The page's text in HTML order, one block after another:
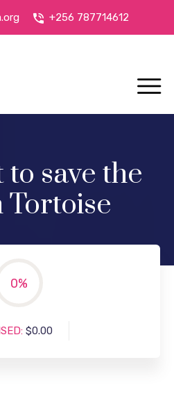
+256 787714612
save the
Tortoise
$0.00
0%